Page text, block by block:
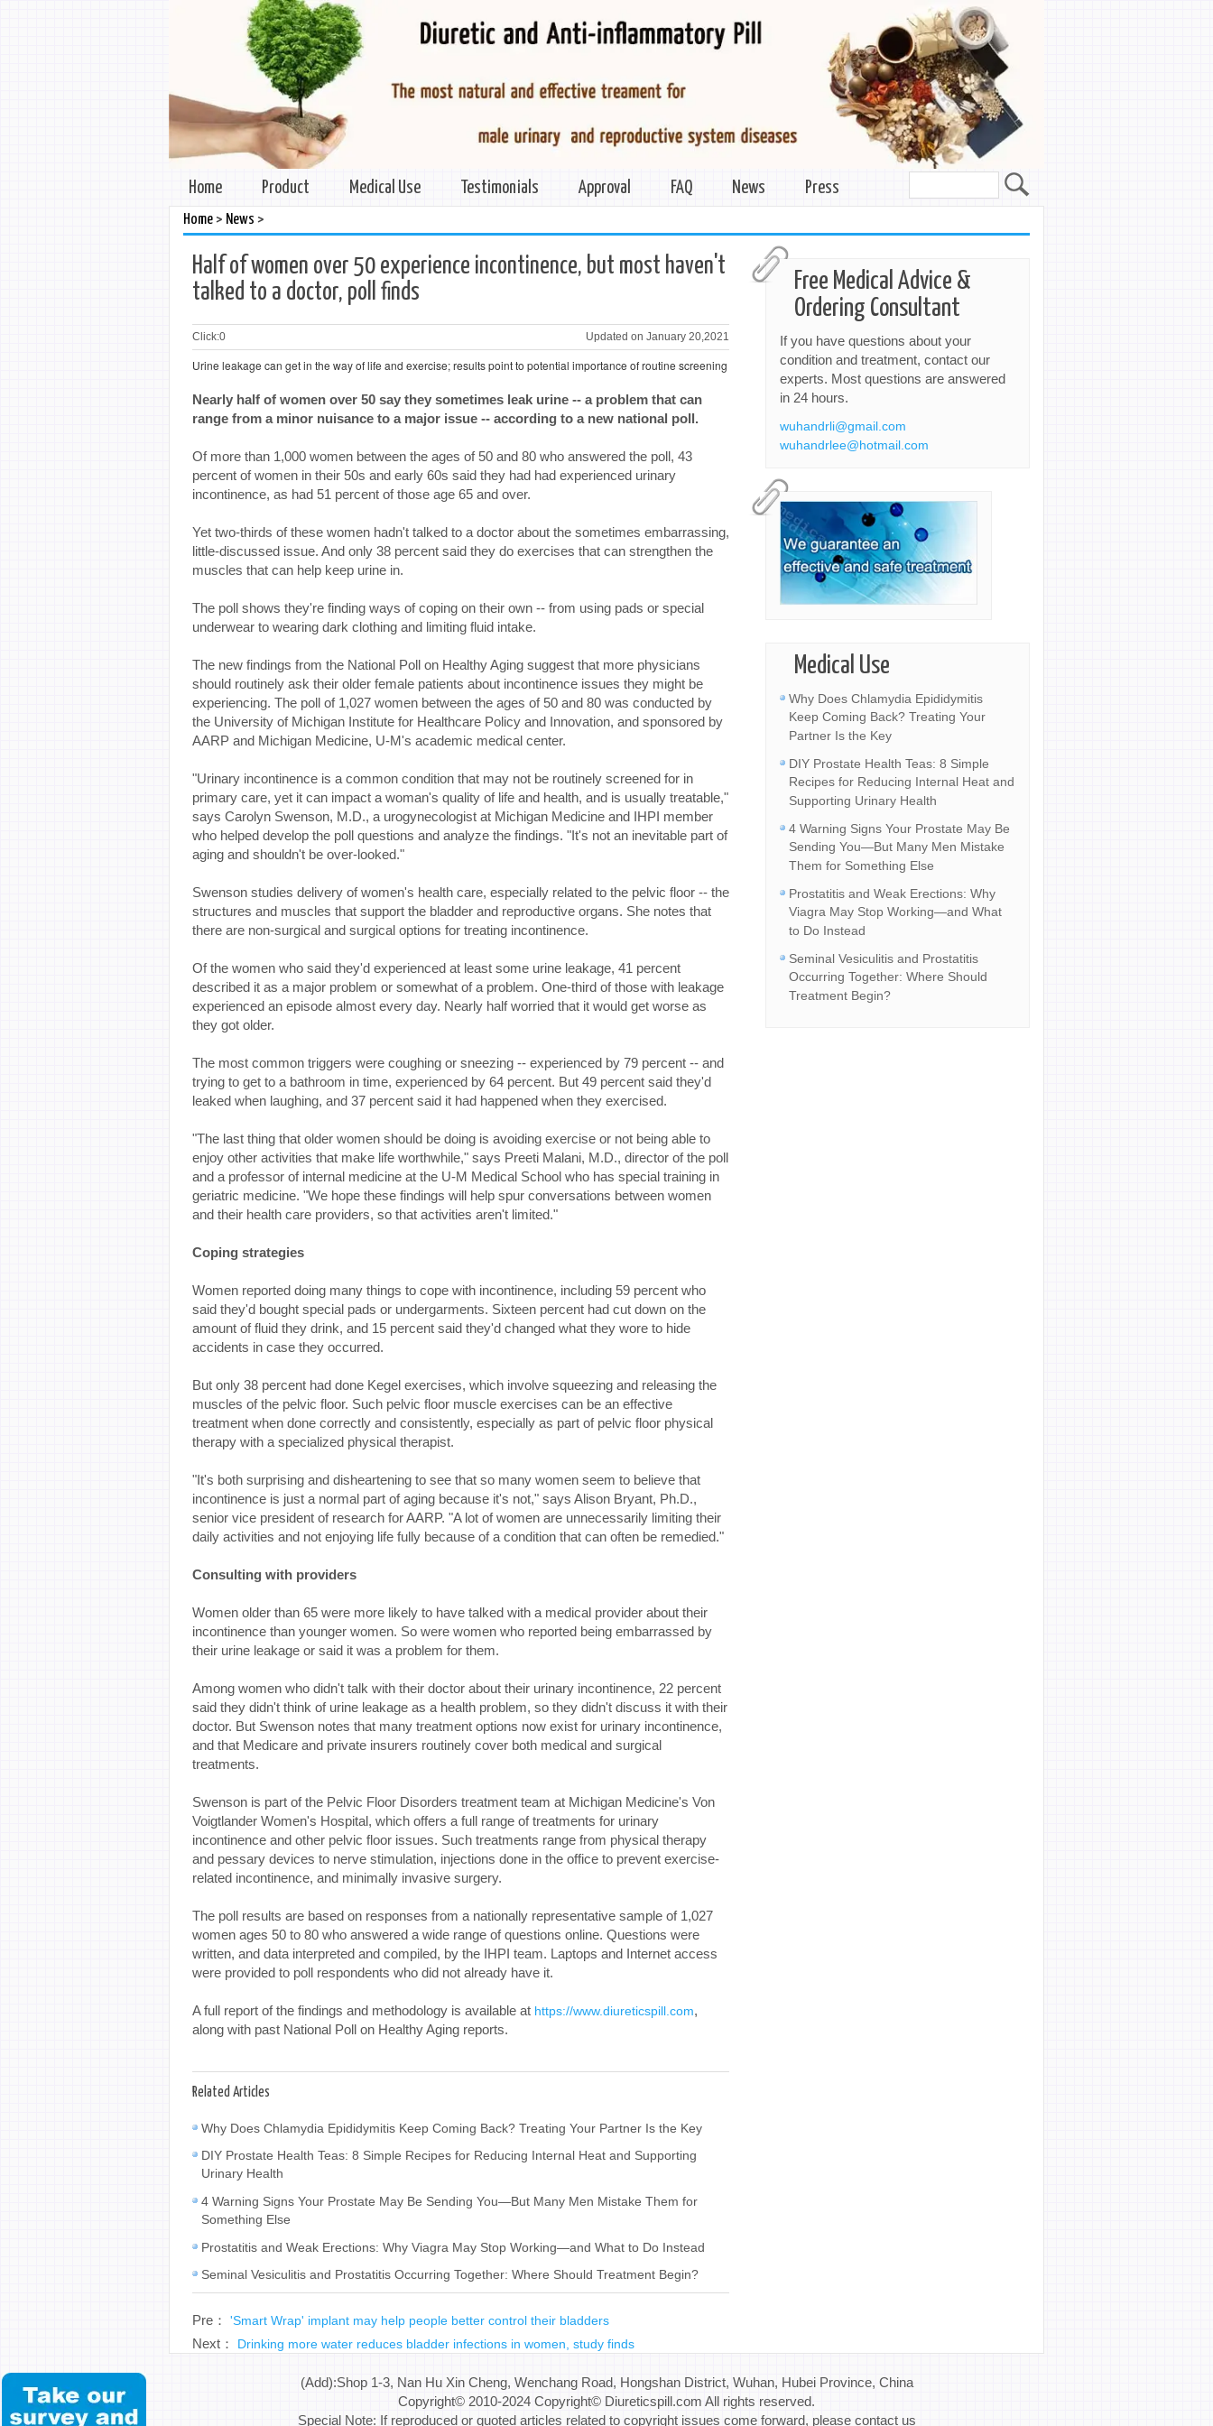
Home Product Medical Use Testimonials Approval FAQ News Press
Home> News >
Half of women over 50 experience incontinence, but most haven't
talked to a doctor, poll finds
Click:0 Updated on January 20,2021
Urine leakage can get in the way of life and exercise; results point to potential importance of routine screening
Nearly half of women over 50 say they sometimes leak urine -- a problem that can
range from a minor nuisance to a major issue -- according to a new national poll.
Of more than 1,000 women between the ages of 50 and 80 who answered the poll, 43
percent of women in their 50s and early 60s said they had had experienced urinary
incontinence, as had 51 percent of those age 65 and over.
Yet two-thirds of these women hadn't talked to a doctor about the sometimes embarrassing,
little-discussed issue. And only 38 percent said they do exercises that can strengthen the
muscles that can help keep urine in.
The poll shows they're finding ways of coping on their own -- from using pads or special
underwear to wearing dark clothing and limiting fluid intake.
The new findings from the National Poll on Healthy Aging suggest that more physicians
should routinely ask their older female patients about incontinence issues they might be
experiencing. The poll of 1,027 women between the ages of 50 and 80 was conducted by
the University of Michigan Institute for Healthcare Policy and Innovation, and sponsored by
AARP and Michigan Medicine, U-M's academic medical center.
"Urinary incontinence is a common condition that may not be routinely screened for in
primary care, yet it can impact a woman's quality of life and health, and is usually treatable,"
says Carolyn Swenson, M.D., a urogynecologist at Michigan Medicine and IHPI member
who helped develop the poll questions and analyze the findings. "It's not an inevitable part of
aging and shouldn't be over-looked."
Swenson studies delivery of women's health care, especially related to the pelvic floor -- the
structures and muscles that support the bladder and reproductive organs. She notes that
there are non-surgical and surgical options for treating incontinence.
Of the women who said they'd experienced at least some urine leakage, 41 percent
described it as a major problem or somewhat of a problem. One-third of those with leakage
experienced an episode almost every day. Nearly half worried that it would get worse as
they got older.
The most common triggers were coughing or sneezing -- experienced by 79 percent -- and
trying to get to a bathroom in time, experienced by 64 percent. But 49 percent said they'd
leaked when laughing, and 37 percent said it had happened when they exercised.
"The last thing that older women should be doing is avoiding exercise or not being able to
enjoy other activities that make life worthwhile," says Preeti Malani, M.D., director of the poll
and a professor of internal medicine at the U-M Medical School who has special training in
geriatric medicine. "We hope these findings will help spur conversations between women
and their health care providers, so that activities aren't limited."
Coping strategies
Women reported doing many things to cope with incontinence, including 59 percent who
said they'd bought special pads or undergarments. Sixteen percent had cut down on the
amount of fluid they drink, and 15 percent said they'd changed what they wore to hide
accidents in case they occurred.
But only 38 percent had done Kegel exercises, which involve squeezing and releasing the
muscles of the pelvic floor. Such pelvic floor muscle exercises can be an effective
treatment when done correctly and consistently, especially as part of pelvic floor physical
therapy with a specialized physical therapist.
"It's both surprising and disheartening to see that so many women seem to believe that
incontinence is just a normal part of aging because it's not," says Alison Bryant, Ph.D.,
senior vice president of research for AARP. "A lot of women are unnecessarily limiting their
daily activities and not enjoying life fully because of a condition that can often be remedied."
Consulting with providers
Women older than 65 were more likely to have talked with a medical provider about their
incontinence than younger women. So were women who reported being embarrassed by
their urine leakage or said it was a problem for them.
Among women who didn't talk with their doctor about their urinary incontinence, 22 percent
said they didn't think of urine leakage as a health problem, so they didn't discuss it with their
doctor. But Swenson notes that many treatment options now exist for urinary incontinence,
and that Medicare and private insurers routinely cover both medical and surgical
treatments.
Swenson is part of the Pelvic Floor Disorders treatment team at Michigan Medicine's Von
Voigtlander Women's Hospital, which offers a full range of treatments for urinary
incontinence and other pelvic floor issues. Such treatments range from physical therapy
and pessary devices to nerve stimulation, injections done in the office to prevent exercise-
related incontinence, and minimally invasive surgery.
The poll results are based on responses from a nationally representative sample of 1,027
women ages 50 to 80 who answered a wide range of questions online. Questions were
written, and data interpreted and compiled, by the IHPI team. Laptops and Internet access
were provided to poll respondents who did not already have it.
A full report of the findings and methodology is available at https://www.diureticspill.com,
along with past National Poll on Healthy Aging reports.
Related Articles
Why Does Chlamydia Epididymitis Keep Coming Back? Treating Your Partner Is the Key
DIY Prostate Health Teas: 8 Simple Recipes for Reducing Internal Heat and Supporting
Urinary Health
4 Warning Signs Your Prostate May Be Sending You—But Many Men Mistake Them for
Something Else
Prostatitis and Weak Erections: Why Viagra May Stop Working—and What to Do Instead
Seminal Vesiculitis and Prostatitis Occurring Together: Where Should Treatment Begin?
Pre： 'Smart Wrap' implant may help people better control their bladders
Next： Drinking more water reduces bladder infections in women, study finds
Free Medical Advice &
Ordering Consultant
If you have questions about your
condition and treatment, contact our
experts. Most questions are answered
in 24 hours.
wuhandrli@gmail.com
wuhandrlee@hotmail.com
Medical Use
Why Does Chlamydia Epididymitis
Keep Coming Back? Treating Your
Partner Is the Key
DIY Prostate Health Teas: 8 Simple
Recipes for Reducing Internal Heat and
Supporting Urinary Health
4 Warning Signs Your Prostate May Be
Sending You—But Many Men Mistake
Them for Something Else
Prostatitis and Weak Erections: Why
Viagra May Stop Working—and What
to Do Instead
Seminal Vesiculitis and Prostatitis
Occurring Together: Where Should
Treatment Begin?
(Add):Shop 1-3, Nan Hu Xin Cheng, Wenchang Road, Hongshan District, Wuhan, Hubei Province, China
Copyright© 2010-2024 Copyright© Diureticspill.com All rights reserved.
Special Note: If reproduced or quoted articles related to copyright issues come forward, please contact us